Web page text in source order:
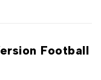
Football